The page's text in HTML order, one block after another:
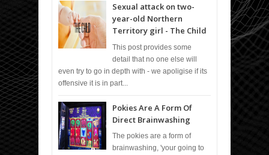
Sexual attack on two-
year-old Northern
Territory girl - The Child
This post provides some
detail that no one else will
even try to go in depth with - we apoligise if its
offensive it is in part...
Pokies Are A Form Of
Direct Brainwashing
The pokies are a form of
brainwashing, 'your going to